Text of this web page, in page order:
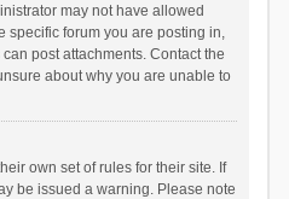
may not have allowed
specific forum you are posting in,
post attachments. Contact the
about why you are unable to
own set of rules for their site. If
be issued a warning. Please note